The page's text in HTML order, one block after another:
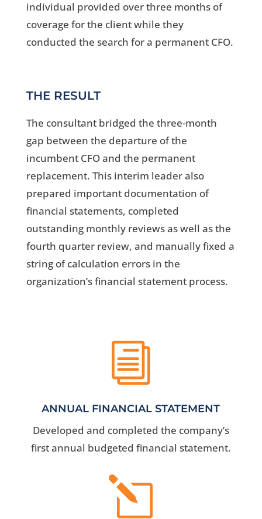
individual provided over three months of
coverage for the client while they
conducted the search for a permanent CFO.
THE RESULT
The consultant bridged the three-month
gap between the departure of the
incumbent CFO and the permanent
replacement. This interim leader also
prepared important documentation of
financial statements, completed
outstanding monthly reviews as well as the
fourth quarter review, and manually fixed a
string of calculation errors in the
organization’s financial statement process.
i
ANNUAL FINANCIAL STATEMENT
Developed and completed the company’s
first annual budgeted financial statement.
l